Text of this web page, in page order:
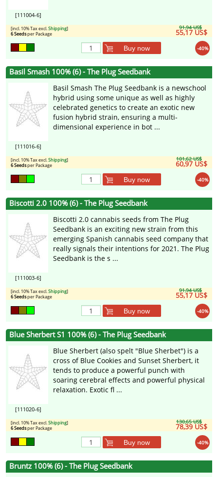
[111004-6]
91,94 US$
55,17 US$
[incl. 10% Tax excl.Shipping]
6 Seedsper Package
-40%
Buy now
Basil Smash 100% (6) - The Plug Seedbank
[111016-6]
Basil Smash The Plug Seedbank is a newschool
hybrid using some unique as well as highly
celebrated genetics to create an exotic new
fusion hybrid strain, ensuring a multi-
dimensional experience in bot ...
101,62 US$
60,97 US$
[incl. 10% Tax excl.Shipping]
6 Seedsper Package
-40%
Buy now
Biscotti 2.0 100% (6) - The Plug Seedbank
[111003-6]
Biscotti 2.0 cannabis seeds from The Plug
Seedbank is an exciting new strain from this
emerging Spanish cannabis seed company that
really signals their intentions for 2021. The Plug
Seedbank is the s ...
91,94 US$
55,17 US$
[incl. 10% Tax excl.Shipping]
6 Seedsper Package
-40%
Buy now
Blue Sherbert S1 100% (6) - The Plug Seedbank
[111020-6]
Blue Sherbert (also spelt "Blue Sherbet") is a
cross of Blue Cookies and Sunset Sherbert, it
tends to produce a powerful punch with
soaring cerebral effects and powerful physical
relaxation. Exotic fl ...
130,65 US$
78,39 US$
[incl. 10% Tax excl.Shipping]
6 Seedsper Package
-40%
Buy now
Bruntz 100% (6) - The Plug Seedbank